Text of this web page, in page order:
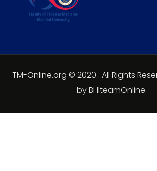
TM-Online.org © 2020 . All Rights
by BHIteamOnline.